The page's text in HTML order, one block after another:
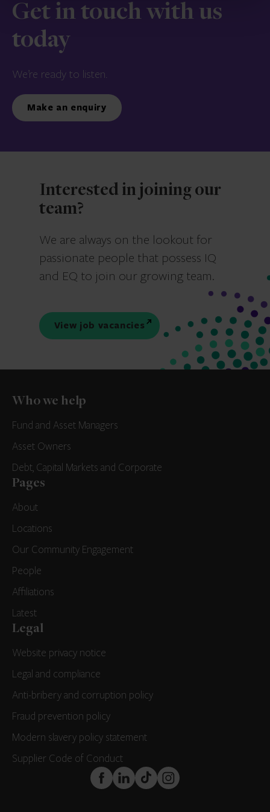
Get in touch with us
today
We’re ready to listen.
Make an enquiry
Interested in joining our
team?
We are always on the lookout for
passionate people that possess IQ
and EQ to join our growing team.
View job vacancies
Who we help
Fund and Asset Managers
Asset Owners
Debt, Capital Markets and Corporate
Pages
About
Locations
Our Community Engagement
People
Affiliations
Latest
Legal
Website privacy notice
Legal and compliance
Anti-bribery and corruption policy
Fraud prevention policy
Modern slavery policy statement
Supplier Code of Conduct
FaceBook
LinkedInTikTokInstagram